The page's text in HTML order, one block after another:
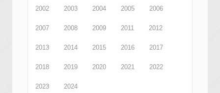
2002 2003 2004 2005 2006
2007 2008 2009 2011 2012
2013 2014 2015 2016 2017
2018 2019 2020 2021 2022
2023 2024